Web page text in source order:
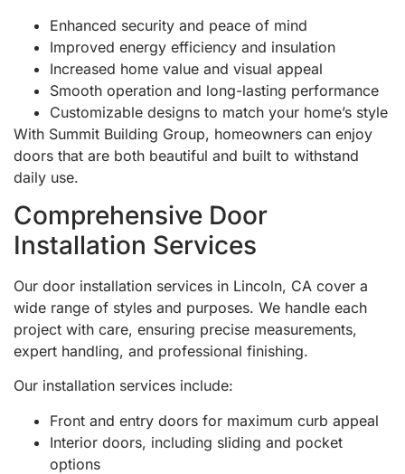
Enhanced security and peace of mind
Improved energy efficiency and insulation
Increased home value and visual appeal
Smooth operation and long-lasting performance
Customizable designs to match your home’s style
With Summit Building Group, homeowners can enjoy
doors that are both beautiful and built to withstand
daily use.
Comprehensive Door
Installation Services
Our door installation services in Lincoln, CA cover a
wide range of styles and purposes. We handle each
project with care, ensuring precise measurements,
expert handling, and professional finishing.
Our installation services include:
Front and entry doors for maximum curb appeal
Interior doors, including sliding and pocket
options